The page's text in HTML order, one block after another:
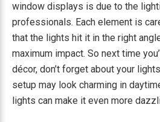
window displays is due to the
professionals. Each element is
that the lights hit it in the right
maximum impact. So next time
décor, don’t forget about your
setup may look charming in
lights can make it even more